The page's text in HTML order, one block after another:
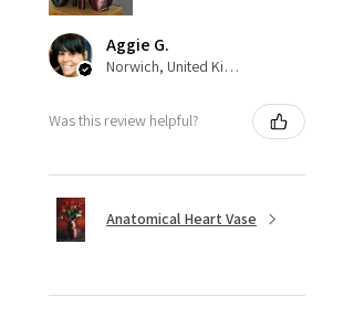
Aggie G.
Norwich, United Kingdom
Was this review helpful?
Anatomical Heart Vase